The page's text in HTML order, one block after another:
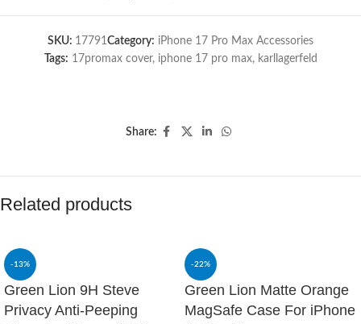
SKU: 17791Category: iPhone 17 Pro Max Accessories
Tags: 17promax cover, iphone 17 pro max, karllagerfeld
Share:
Related products
-13%
Green Lion 9H Steve
Privacy Anti-Peeping
-22%
Green Lion Matte Orange
MagSafe Case For iPhone